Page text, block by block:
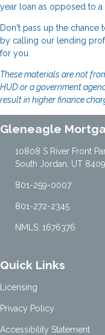
year loan as opposed to a
Don't pass up the
by calling our lending
for you.
These materials are not
HUD or a government
result in higher finance
Gleneagle
10808 S River Front
South Jordan, UT
801-259-0007
801-272-2345
NMLS: 1676376
Quick Links
Licensing
Privacy Policy
Accessibility Statement